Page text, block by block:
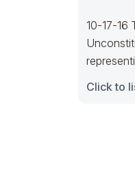
10-17-16
Click to